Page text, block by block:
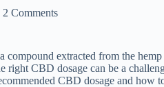
2 Comments
extracted from the
CBD dosage can be a
CBD dosage and how